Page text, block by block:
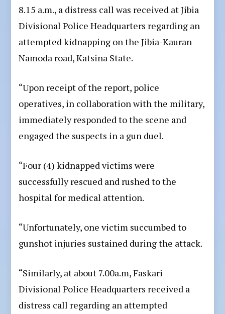
8.15 a.m., a distress call was received at Jibia
Divisional Police Headquarters regarding an
attempted kidnapping on the Jibia-Kauran
Namoda road, Katsina State.
“Upon receipt of the report, police
operatives, in collaboration with the military,
immediately responded to the scene and
engaged the suspects in a gun duel.
“Four (4) kidnapped victims were
successfully rescued and rushed to the
hospital for medical attention.
“Unfortunately, one victim succumbed to
gunshot injuries sustained during the attack.
“Similarly, at about 7.00a.m, Faskari
Divisional Police Headquarters received a
distress call regarding an attempted